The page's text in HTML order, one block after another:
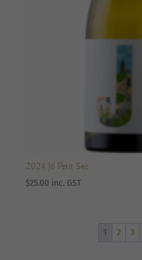
2024 J6 Petit Sec
$25.00 inc. GST
1 2 3